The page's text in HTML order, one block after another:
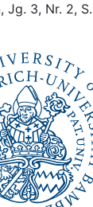
Jg. 3, Nr. 2, S.